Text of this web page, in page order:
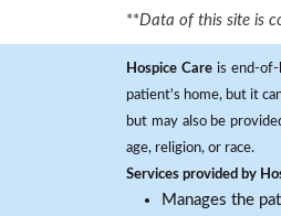
**Data of this site is
Hospice Careis end-of-
patient's home, but it
but may also be
age, religion, or race.
Services provided by
Manages the